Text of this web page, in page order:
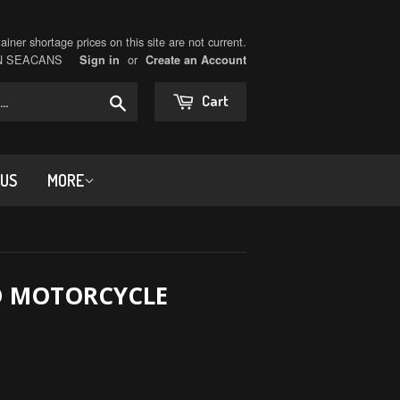
shortage prices on this site are not current.
SEACANS
Sign in or Create an Account
Cart
MORE
MOTORCYCLE